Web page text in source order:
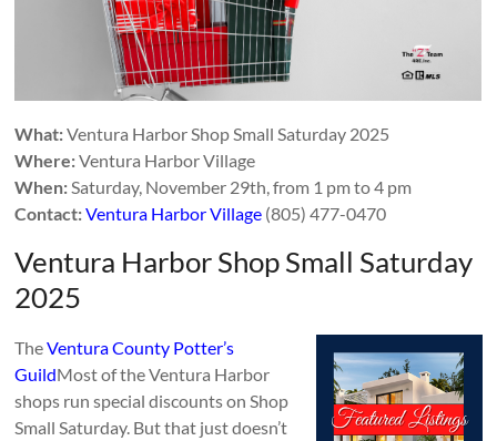
What:Ventura Harbor Shop Small Saturday 2025
Where:Ventura Harbor Village
When:Saturday, November 29th, from 1 pm to 4 pm
Contact:Ventura Harbor Village (805) 477-0470
Ventura Harbor Shop Small Saturday
2025
TheVentura County Potter’s
GuildMost of the Ventura Harbor
shops run special discounts on Shop
Small Saturday. But that just doesn’t